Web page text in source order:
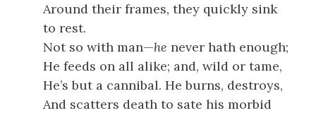
Around their frames, they quickly sink
to rest.
Not so with man—he never hath enough;
He feeds on all alike; and, wild or tame,
He’s but a cannibal. He burns, destroys,
And scatters death to sate his morbid